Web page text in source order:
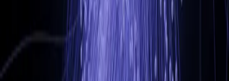
Projects Context Contact
adam@ad-nav.co.uk